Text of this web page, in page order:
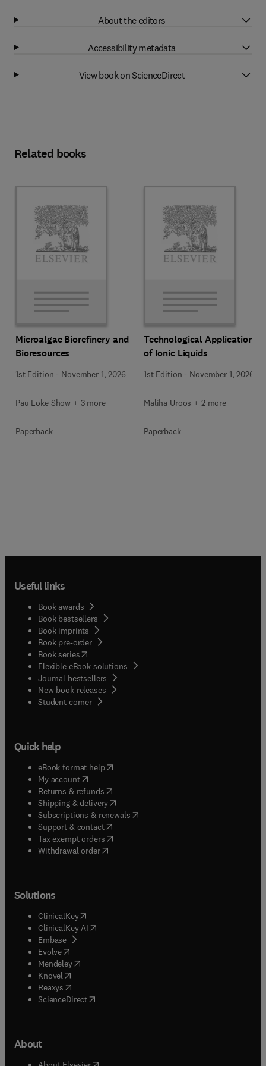
About the editors
Accessibility metadata
View book on ScienceDirect
Related books
Microalgae Biorefinery and
Bioresources
1st Edition - November 1, 2026
Pau Loke Show + 3 more
Paperback
Technological Applications
of Ionic Liquids
1st Edition - November 1, 2026
Maliha Uroos + 2 more
Paperback
Useful links
Book awards
Book bestsellers
Book imprints
Book pre-order
Book series(opens in new tab/window
Flexible eBook solutions
Journal bestsellers
New book releases
Student corner( opens in new tab/window
Quick help
eBook format help( opens in new tab/window
My account( opens in new tab/window
Returns & refunds( opens in new tab/window
Shipping & delivery(opens in new tab/window
Subscriptions & renewals( opens in new tab/window
Support & contact( opens in new tab/window
Tax exempt orders( opens in new tab/window
Withdrawal order
Solutions
ClinicalKey(opens in new tab/window
ClinicalKey AI opens in new tab/window
Embase( opens in new tab/window
Evolve(opens in new tab/window
Mendeley( opens in new tab/window
Knovel (opens in new tab/window
Reaxys (opens in new tab/window
ScienceDirect(opens in new tab/window
About